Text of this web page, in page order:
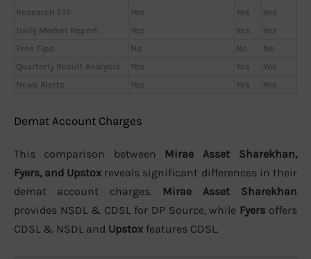
Research ETF
Yes Yes
Yes
Daily Market Report
Yes Yes
Yes
Free Tips
No No
No
Quarterly Result Analysis
Yes Yes
Yes
News Alerts
Yes Yes Yes
Demat Account Charges
This comparison between Mirae Asset Sharekhan,
Fyers, and Upstox reveals significant differences in their
demat account charges. Mirae Asset Sharekhan
provides NSDL & CDSL for DP Source, while Fyers offers
CDSL & NSDL and Upstox features CDSL.